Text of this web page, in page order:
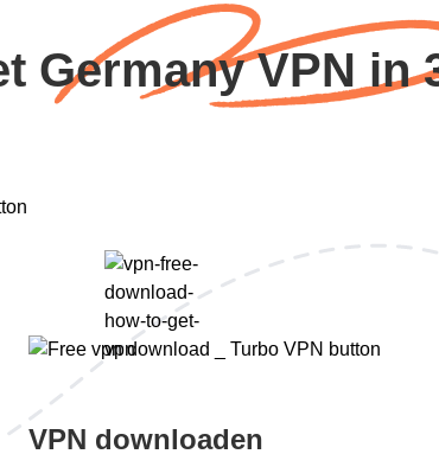
Germany VPN in
VPN downloaden